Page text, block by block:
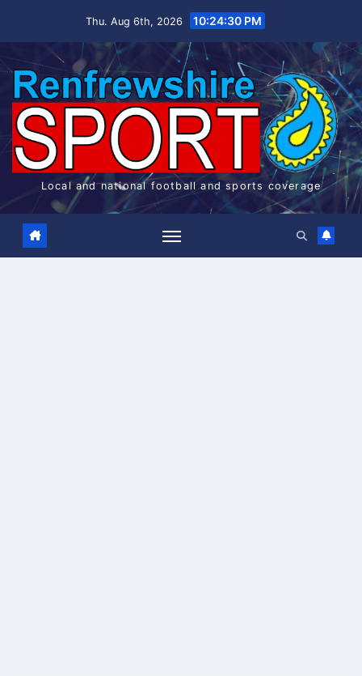
Thu. Aug 6th, 2026 10:24:31 PM
Local and national football and sports coverage